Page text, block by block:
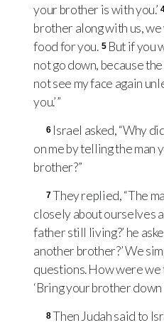
your brother is with you.’
brother along with us,
food for you. 5 But if you
not go down, because the
not see my face again
you.’ ”
6 Israel asked, “Why
on me by telling the man
brother?”
7They replied, “The
closely about ourselves
father still living?’ he
another brother?’ We
questions. How were we
‘Bring your brother down
8Then Judah said to